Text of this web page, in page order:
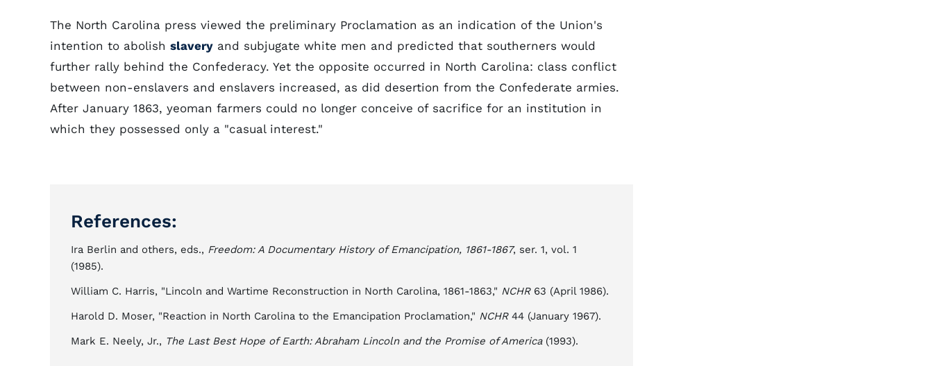
The North Carolina press viewed the preliminary Proclamation as an indication of the Union's
intention to abolish slavery and subjugate white men and predicted that southerners would
further rally behind the Confederacy. Yet the opposite occurred in North Carolina: class conflict
between non-enslavers and enslavers increased, as did desertion from the Confederate armies.
After January 1863, yeoman farmers could no longer conceive of sacrifice for an institution in
which they possessed only a "casual interest."
References:
Ira Berlin and others, eds., Freedom: A Documentary History of Emancipation, 1861-1867, ser. 1, vol. 1
(1985).
William C. Harris, "Lincoln and Wartime Reconstruction in North Carolina, 1861-1863," NCHR63 (April 1986).
Harold D. Moser, "Reaction in North Carolina to the Emancipation Proclamation," NCHR44 (January 1967).
Mark E. Neely, Jr., The Last Best Hope of Earth: Abraham Lincoln and the Promise of America(1993).